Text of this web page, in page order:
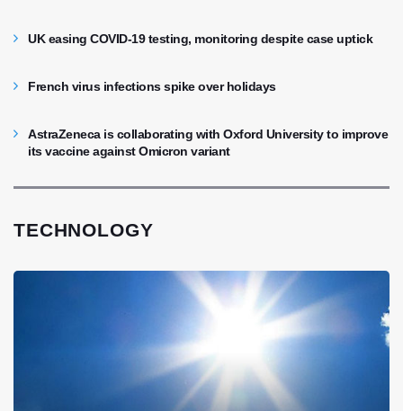
UK easing COVID-19 testing, monitoring despite case uptick
French virus infections spike over holidays
AstraZeneca is collaborating with Oxford University to improve
its vaccine against Omicron variant
TECHNOLOGY